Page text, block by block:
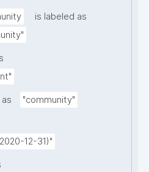
is labeled as
"community"
12-31)"